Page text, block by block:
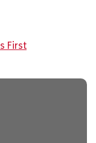
First